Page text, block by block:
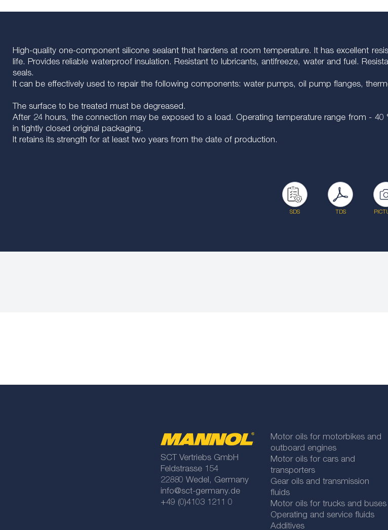
High-quality one-component silicone sealant that hardens at room temperature. It has excellent
life. Provides reliable waterproof insulation. Resistant to lubricants, antifreeze, water and fuel.
seals.
It can be effectively used to repair the following components: water pumps, oil pump flanges,
The surface to be treated must be degreased.
After 24 hours, the connection may be exposed to a load. Operating temperature range from -
in tightly closed original packaging.
It retains its strength for at least two years from the date of production.
SDS TDS
SCT Vertriebs GmbH
Feldstrasse 154
22880 Wedel, Germany
info@sct-germany.de
+49 (0)4103 1211 0
Motor oils for motorbikes and
outboard engines
Motor oils for cars and
transporters
Gear oils and transmission
fluids
Motor oils for trucks and buses
Operating and service fluids
Additives